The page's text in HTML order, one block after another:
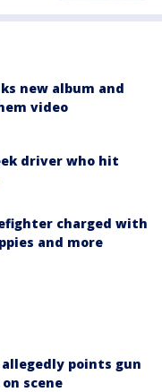
new album and
video
driver who hit
charged with
and more
points gun
scene